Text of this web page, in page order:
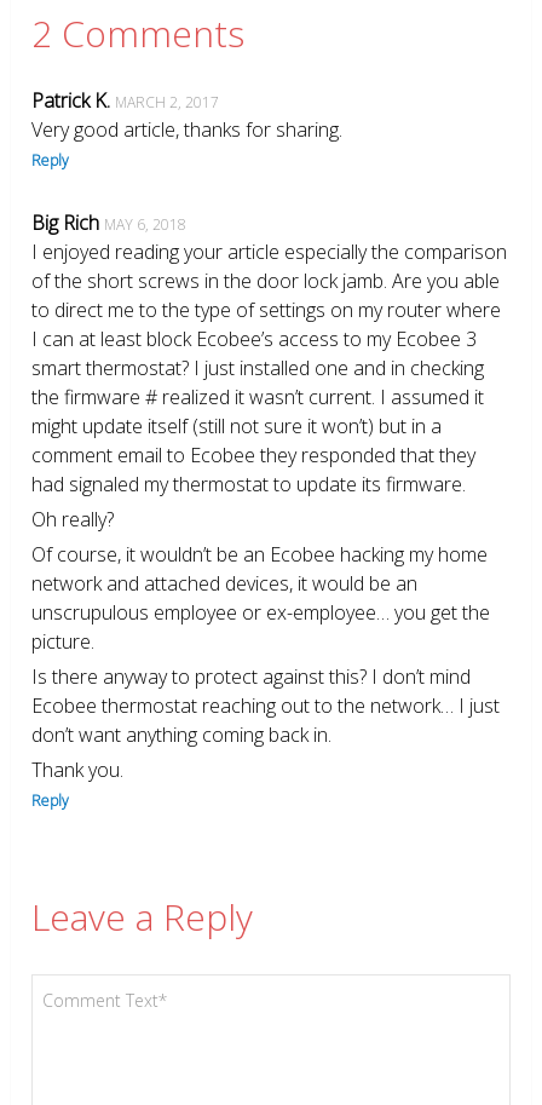
2 Comments
Patrick K. MARCH 2, 2017
Very good article, thanks for sharing.
Reply
Big Rich MAY 6, 2018
I enjoyed reading your article especially the comparison
of the short screws in the door lock jamb. Are you able
to direct me to the type of settings on my router where
I can at least block Ecobee’s access to my Ecobee 3
smart thermostat? I just installed one and in checking
the firmware # realized it wasn’t current. I assumed it
might update itself (still not sure it won’t) but in a
comment email to Ecobee they responded that they
had signaled my thermostat to update its firmware.
Oh really?
Of course, it wouldn’t be an Ecobee hacking my home
network and attached devices, it would be an
unscrupulous employee or ex-employee… you get the
picture.
Is there anyway to protect against this? I don’t mind
Ecobee thermostat reaching out to the network… I just
don’t want anything coming back in.
Thank you.
Reply
Leave a Reply